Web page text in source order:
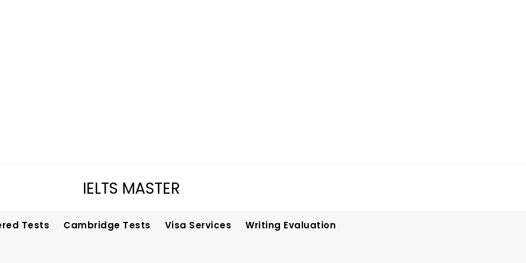
IELTS MASTER
Tests Cambridge Tests Visa Services Writing Evaluation